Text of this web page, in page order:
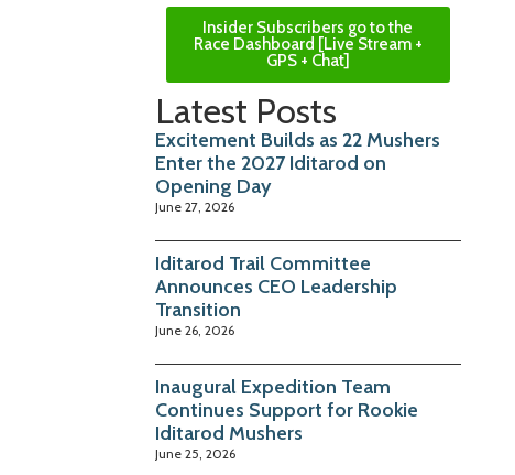
Insider Subscribers go to the
Race Dashboard [Live Stream +
GPS + Chat]
Latest Posts
Excitement Builds as 22 Mushers
Enter the 2027 Iditarod on
Opening Day
June 27, 2026
Iditarod Trail Committee
Announces CEO Leadership
Transition
June 26, 2026
Inaugural Expedition Team
Continues Support for Rookie
Iditarod Mushers
June 25, 2026